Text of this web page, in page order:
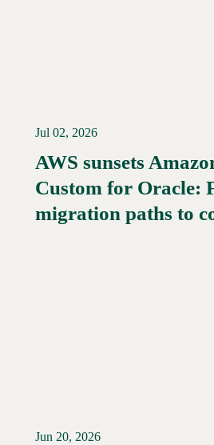
Read More →
Jul 02, 2026
AWS sunsets
Custom for Oracle:
migration paths to
Jun 20, 2026